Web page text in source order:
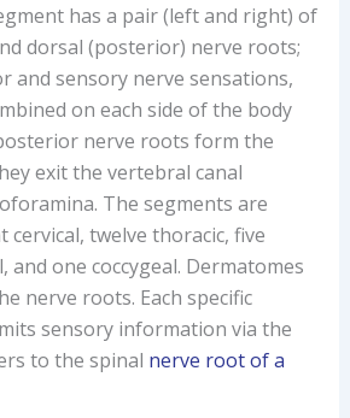
has a pair (left and right) of
dorsal (posterior) nerve roots;
and sensory nerve sensations,
on each side of the body
nerve roots form the
exit the vertebral canal
The segments are
cervical, twelve thoracic, five
and one coccygeal. Dermatomes
nerve roots. Each specific
sensory information via the
to the spinal nerve root of a